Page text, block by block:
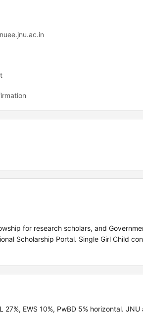
for research scholars, and
Scholarship Portal. Single Girl Child
EWS 10%, PwBD 5% horizontal.